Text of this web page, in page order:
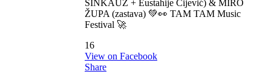
SINKAUZ + Eustahije Cijević) & MIRO
ŽUPA (zastava) 💚👀 TAM TAM Music
Festival 🚀
16
View on Facebook
Share